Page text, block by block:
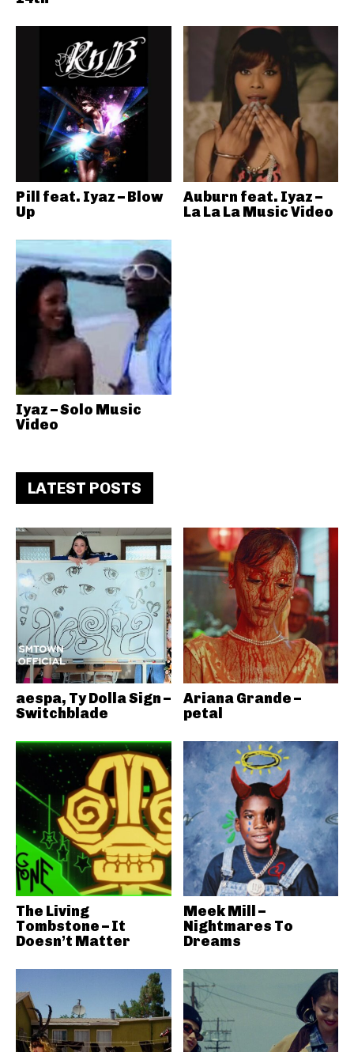
Pill feat. Iyaz – Blow
Up
Auburn feat. Iyaz –
La La La Music Video
Iyaz – Solo Music
Video
LATEST POSTS
aespa, Ty Dolla Sign –
Switchblade
Ariana Grande –
petal
The Living
Tombstone – It
Doesn’t Matter
Meek Mill –
Nightmares To
Dreams